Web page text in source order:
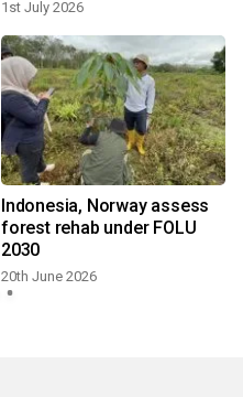
1st July 2026
Indonesia, Norway assess
forest rehab under FOLU
2030
20th June 2026